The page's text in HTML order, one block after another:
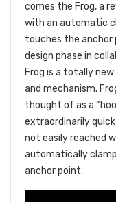
comes the Frog, a
with an automatic
touches the anchor
design phase in
Frog is a totally
and mechanism.
thought of as a
extraordinarily
not easily reached
automatically
anchor point.